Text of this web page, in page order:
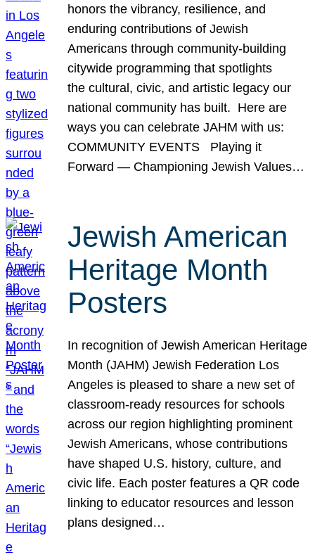
honors the vibrancy, resilience, and
enduring contributions of Jewish
Americans through community-building
citywide programming that spotlights
the cultural, civic, and artistic legacy our
national community has built. Here are
ways you can celebrate JAHM with us:
COMMUNITY EVENTS Playing it
Forward — Championing Jewish Values…
Jewish American
Heritage Month
Posters
In recognition of Jewish American Heritage
Month (JAHM) Jewish Federation Los
Angeles is pleased to share a new set of
classroom-ready resources for schools
across our region highlighting prominent
Jewish Americans, whose contributions
have shaped U.S. history, culture, and
civic life. Each poster features a QR code
linking to educator resources and lesson
plans designed…